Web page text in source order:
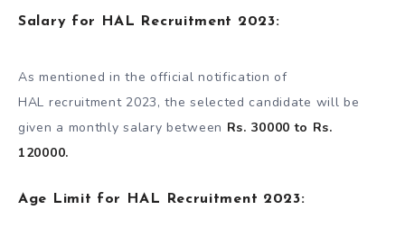
Salary for HAL Recruitment 2023:
As mentioned in the official notification of
HAL recruitment 2023, the selected candidate will be
given a monthly salary between Rs. 30000 to Rs.
120000.
Age Limit for HAL Recruitment 2023: